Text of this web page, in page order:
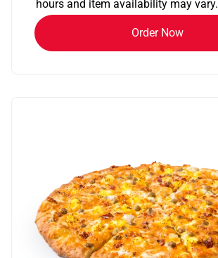
hours and item availability may vary.
Order Now